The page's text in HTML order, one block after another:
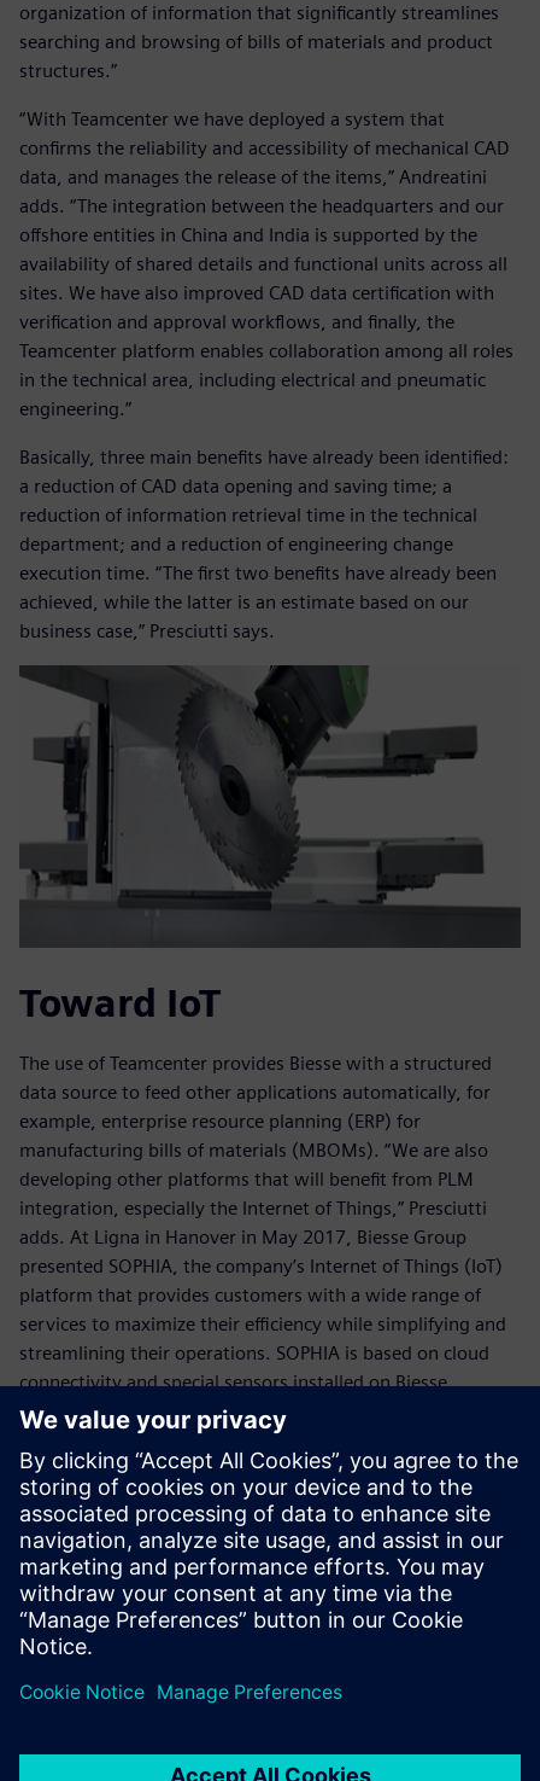
organization of information that significantly streamlines
searching and browsing of bills of materials and product
structures.”
“With Teamcenter we have deployed a system that
confirms the reliability and accessibility of mechanical CAD
data, and manages the release of the items,” Andreatini
adds. “The integration between the headquarters and our
offshore entities in China and India is supported by the
availability of shared details and functional units across all
sites. We have also improved CAD data certification with
verification and approval workflows, and finally, the
Teamcenter platform enables collaboration among all roles
in the technical area, including electrical and pneumatic
engineering.”
Basically, three main benefits have already been identified:
a reduction of CAD data opening and saving time; a
reduction of information retrieval time in the technical
department; and a reduction of engineering change
execution time. “The first two benefits have already been
achieved, while the latter is an estimate based on our
business case,” Presciutti says.
Toward IoT
The use of Teamcenter provides Biesse with a structured
data source to feed other applications automatically, for
example, enterprise resource planning (ERP) for
manufacturing bills of materials (MBOMs). “We are also
developing other platforms that will benefit from PLM
integration, especially the Internet of Things,” Presciutti
adds. At Ligna in Hanover in May 2017, Biesse Group
presented SOPHIA, the company’s Internet of Things (IoT)
platform that provides customers with a wide range of
services to maximize their efficiency while simplifying and
streamlining their operations. SOPHIA is based on cloud
connectivity and special sensors installed on Biesse
machines, which collect and transfer realtime information
about technological assets to optimize performance,
prevent malfunctions and increase machine and plant
productivity. A direct connection to Biesse’s spare part
portal, and the ability to update software with one click
provide customers with tools that simplify their daily work.
The key added value of SOPHIA is its predictive capacity,
the ability to look into the future and anticipate issues,
identify solutions and improve performance. The IoT
productivity through constant analysis and reporting, with